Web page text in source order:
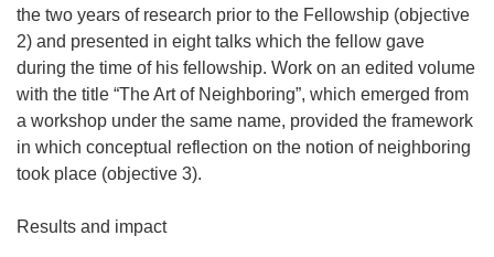
the two years of research prior to the Fellowship (objective
2) and presented in eight talks which the fellow gave
during the time of his fellowship. Work on an edited volume
with the title “The Art of Neighboring”, which emerged from
a workshop under the same name, provided the framework
in which conceptual reflection on the notion of neighboring
took place (objective 3).
Results and impact